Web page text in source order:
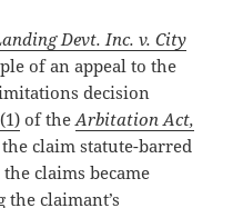
Devt. Inc. v. City
of an appeal to the
decision
of theArbitation Act,
claim statute-barred
claims became
claimant’s